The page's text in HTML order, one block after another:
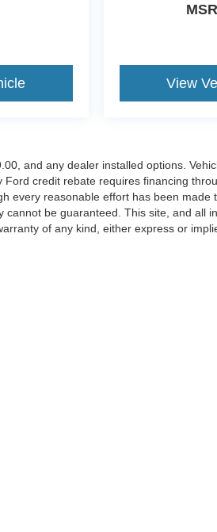
View
and any dealer installed options.
credit rebate requires financing
every reasonable effort has been made
be guaranteed. This site, and all
of any kind, either express or